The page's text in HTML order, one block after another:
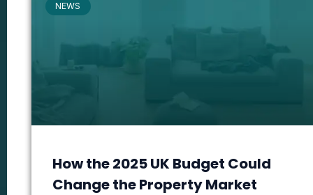
NEWS
How the 2025 UK Budget Could
Change the Property Market